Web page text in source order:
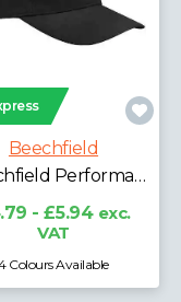
Beechfield
£6.96 - £8.64exc.
VAT
3 Colours Available